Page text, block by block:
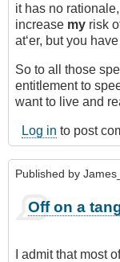
it has no
increase my risk
at‘er, but you
So to all those
entitlement to
want to live and
Log in to post
Published by
Off on a
I admit that most